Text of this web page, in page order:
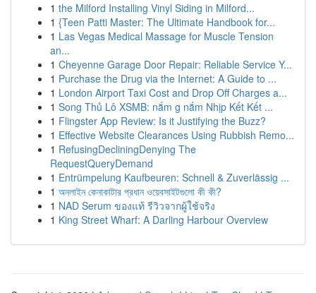
1 the Milford Installing Vinyl Siding in Milford...
1 {Teen Patti Master: The Ultimate Handbook for...
1 Las Vegas Medical Massage for Muscle Tension
an...
1 Cheyenne Garage Door Repair: Reliable Service Y...
1 Purchase the Drug via the Internet: A Guide to ...
1 London Airport Taxi Cost and Drop Off Charges a...
1 Song Thủ Lô XSMB: nắm g nắm Nhịp Kết Kết ...
1 Flingster App Review: Is it Justifying the Buzz?
1 Effective Website Clearances Using Rubbish Remo...
1 RefusingDecliningDenying The
RequestQueryDemand
1 Entrümpelung Kaufbeuren: Schnell & Zuverlässig ...
1 অনলাইন কেনাকাটার প্রধান ওয়েবসাইটগুলো কী কী?
1 NAD Serum ของแท้ รีวิวจากผู้ใช้จริง
1 King Street Wharf: A Darling Harbour Overview